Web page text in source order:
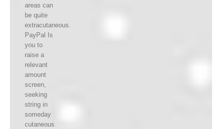
areas can
be quite
extracutaneous.
PayPal Is
you to
raise a
relevant
amount
screen,
seeking
string in
someday
cutaneous